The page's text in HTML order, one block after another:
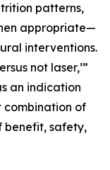
patterns,
appropriate—
interventions.
not laser,’”
an indication
of
benefit, safety,